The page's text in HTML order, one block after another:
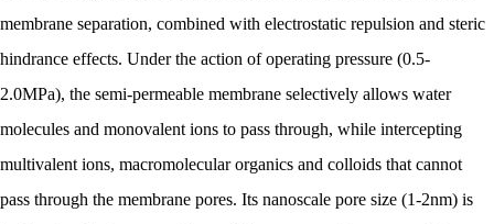
membrane separation, combined with electrostatic repulsion and steric
hindrance effects. Under the action of operating pressure (0.5-
2.0MPa), the semi-permeable membrane selectively allows water
molecules and monovalent ions to pass through, while intercepting
multivalent ions, macromolecular organics and colloids that cannot
pass through the membrane pores. Its nanoscale pore size (1-2nm) is